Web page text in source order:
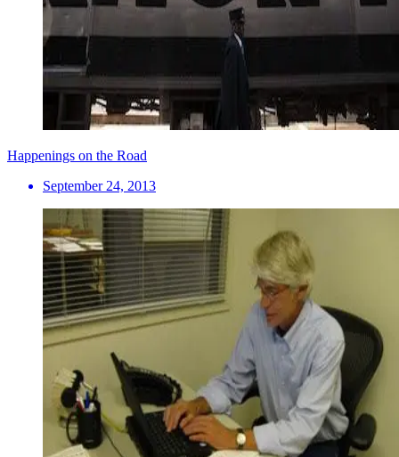
Happenings on the Road
September 24, 2013